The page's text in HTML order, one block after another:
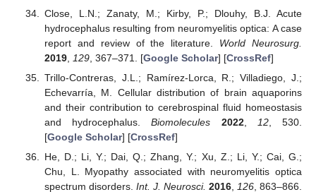
Close, L.N.; Zanaty, M.; Kirby, P.; Dlouhy, B.J. Acute
hydrocephalus resulting from neuromyelitis optica: A case
report and review of the literature. World Neurosurg.
2019, 129, 367–371. [Google Scholar] [CrossRef]
Trillo-Contreras, J.L.; Ramírez-Lorca, R.; Villadiego, J.;
Echevarría, M. Cellular distribution of brain aquaporins
and their contribution to cerebrospinal fluid homeostasis
and hydrocephalus.Biomolecules 2022, 12, 530.
[Google Scholar] [CrossRef]
He, D.; Li, Y.; Dai, Q.; Zhang, Y.; Xu, Z.; Li, Y.; Cai, G.;
Chu, L. Myopathy associated with neuromyelitis optica
spectrum disorders. Int. J. Neurosci. 2016, 126, 863–866.